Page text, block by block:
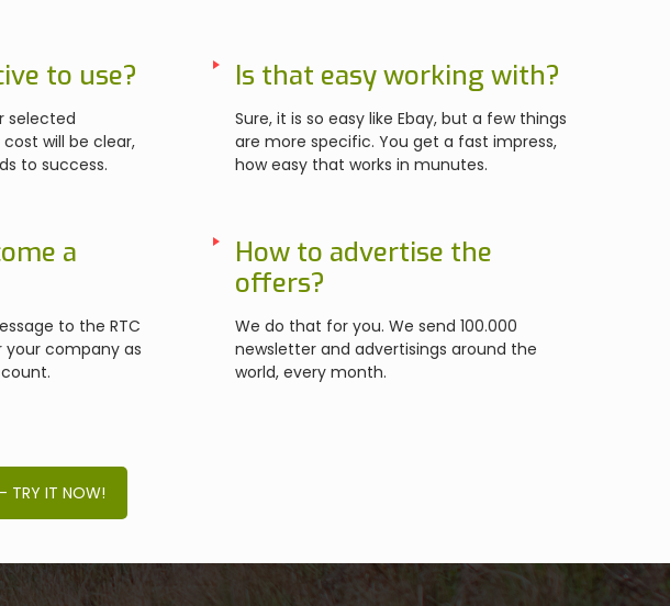
to use?
selected
will be clear,
to success.
Is that easy working with?
Sure, it is so easy like Ebay, but a few things
are more specific. You get a fast impress,
how easy that works in munutes.
a
to the RTC
company as
How to advertise the
offers?
We do that for you. We send 100.000
newsletter and advertisings around the
world, every month.
- TRY IT NOW!